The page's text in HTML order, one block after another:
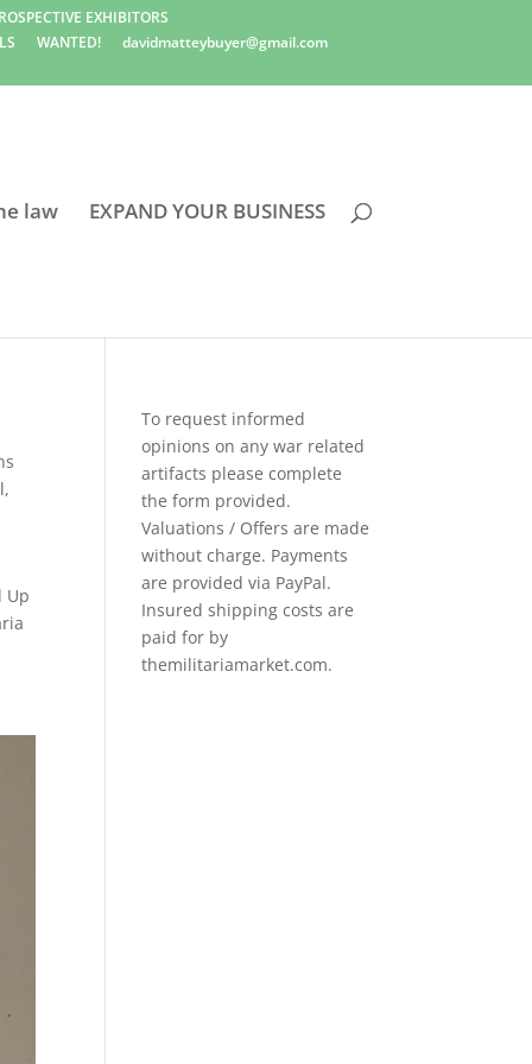
EXHIBITORS
WANTED! davidmatteybuyer@gmail.com
law EXPAND YOUR BUSINESS
,
Up
To request informed
opinions on any war related
artifacts please complete
the form provided.
Valuations / Offers are made
without charge. Payments
are provided via PayPal.
Insured shipping costs are
paid for by
themilitariamarket.com.